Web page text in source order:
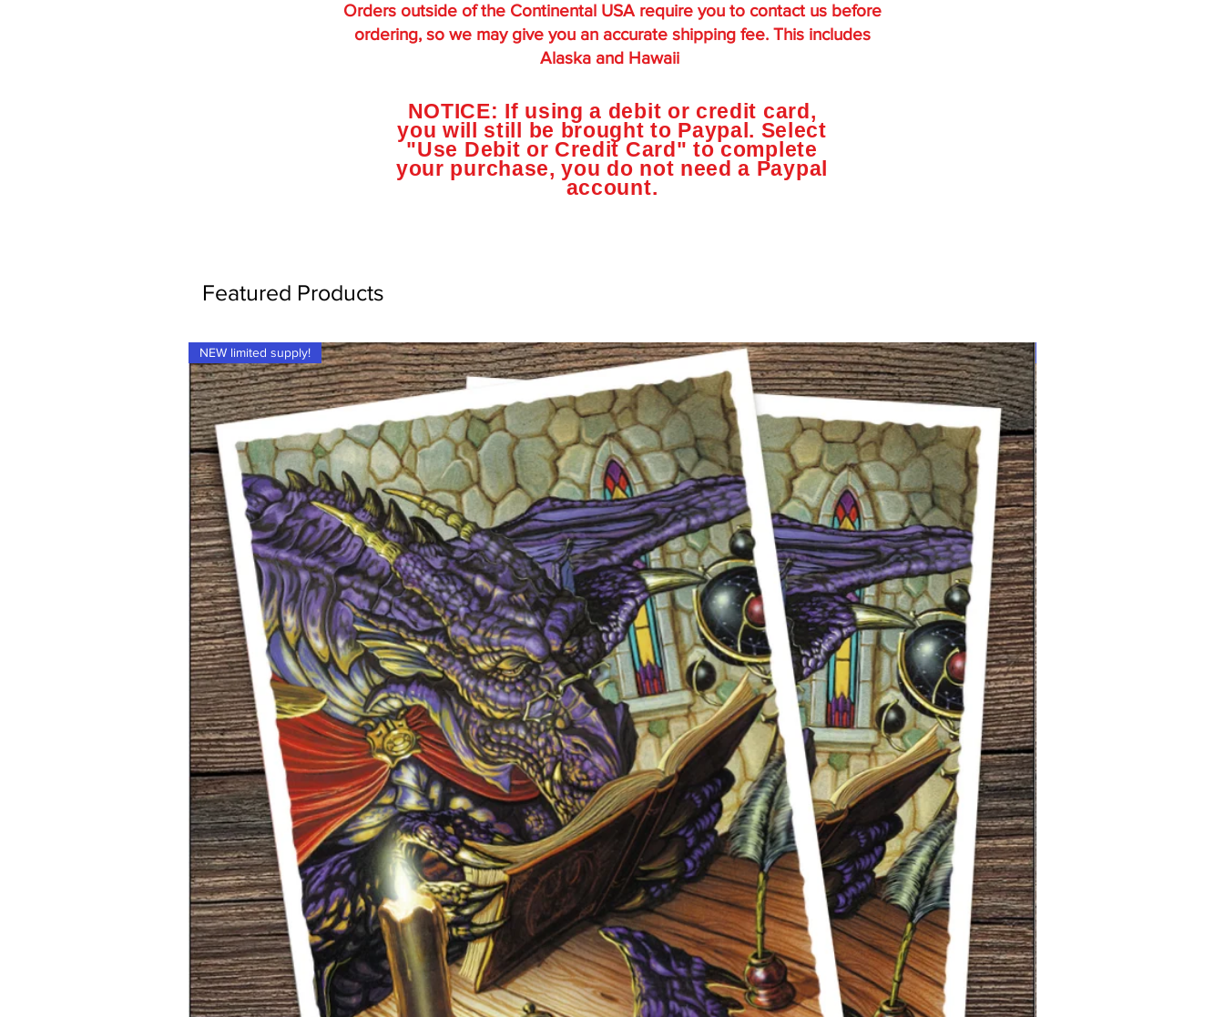
Orders outside of the Continental USA require you to contact us before
ordering, so we may give you an accurate shipping fee. This includes
Alaska and Hawaii
NOTICE: If using a debit or credit card,
you will still be brought to Paypal. Select
"Use Debit or Credit Card" to complete
your purchase, you do not need a Paypal
account.
Featured Products
NEW limited supply!